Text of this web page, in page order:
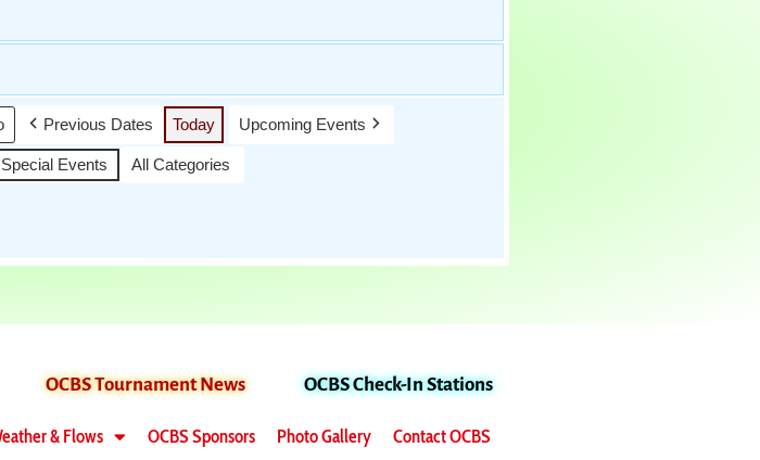
Previous Dates Today
Upcoming Events
Special Events
All Categories
OCBS Tournament News OCBS Check-In Stations
& Flows OCBS Sponsors Photo Gallery Contact OCBS